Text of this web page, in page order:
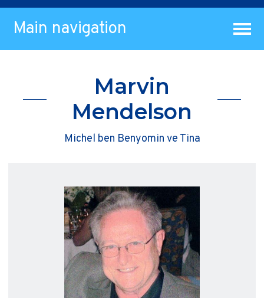
Main navigation
Marvin
Mendelson
Michel ben Benyomin ve Tina